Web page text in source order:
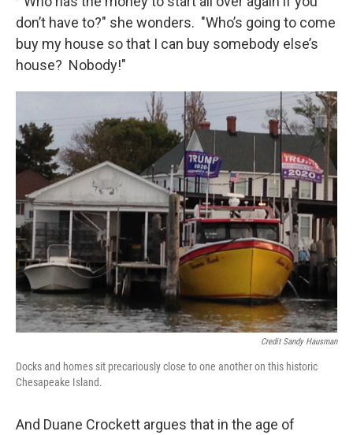
don’t have to?" she wonders. "Who’s going to come
buy my house so that I can buy somebody else’s
house? Nobody!"
Credit Sandy Hausman
Docks and homes sit precariously close to one another on this historic
Chesapeake Island.
And Duane Crockett argues that in the age of